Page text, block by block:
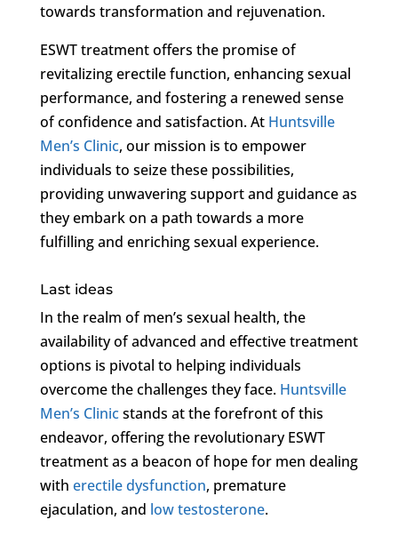
towards transformation and rejuvenation.
ESWT treatment offers the promise of
revitalizing erectile function, enhancing sexual
performance, and fostering a renewed sense
of confidence and satisfaction. At Huntsville
Men’s Clinic, our mission is to empower
individuals to seize these possibilities,
providing unwavering support and guidance as
they embark on a path towards a more
fulfilling and enriching sexual experience.
Last ideas
In the realm of men’s sexual health, the
availability of advanced and effective treatment
options is pivotal to helping individuals
overcome the challenges they face. Huntsville
Men’s Clinicstands at the forefront of this
endeavor, offering the revolutionary ESWT
treatment as a beacon of hope for men dealing
with erectile dysfunction, premature
ejaculation, and low testosterone.